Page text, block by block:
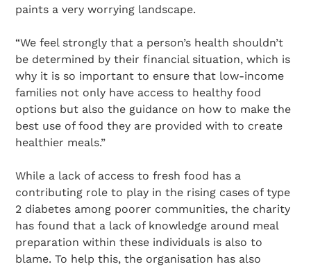
paints a very worrying landscape.
“We feel strongly that a person’s health shouldn’t
be determined by their financial situation, which is
why it is so important to ensure that low-income
families not only have access to healthy food
options but also the guidance on how to make the
best use of food they are provided with to create
healthier meals.”
While a lack of access to fresh food has a
contributing role to play in the rising cases of type
2 diabetes among poorer communities, the charity
has found that a lack of knowledge around meal
preparation within these individuals is also to
blame. To help this, the organisation has also